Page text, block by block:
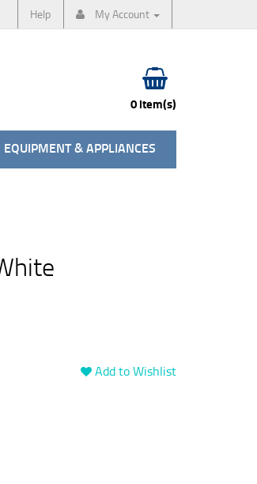
Help My Account
0 item(s)
EQUIPMENT & APPLIANCES
Add to Wishlist